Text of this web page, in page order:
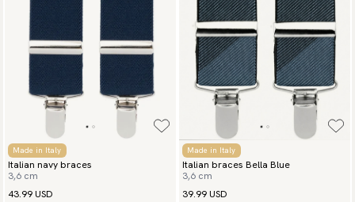
Made in Italy
Italian navy braces
3,6 cm
43.99 USD
Made in Italy
Italian braces Bella Blue
3,6 cm
39.99 USD